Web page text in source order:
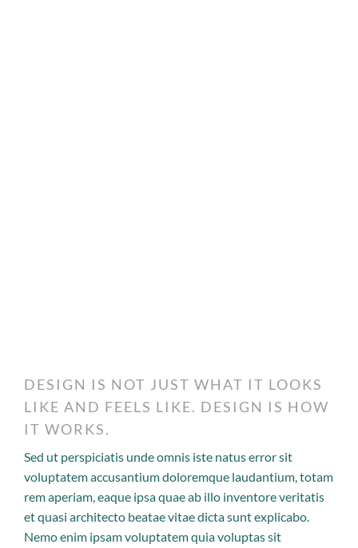
DESIGN IS NOT JUST WHAT IT LOOKS
LIKE AND FEELS LIKE. DESIGN IS HOW
IT WORKS.
Sed ut perspiciatis unde omnis iste natus error sit
voluptatem accusantium doloremque laudantium, totam
rem aperiam, eaque ipsa quae ab illo inventore veritatis
et quasi architecto beatae vitae dicta sunt explicabo.
Nemo enim ipsam voluptatem quia voluptas sit